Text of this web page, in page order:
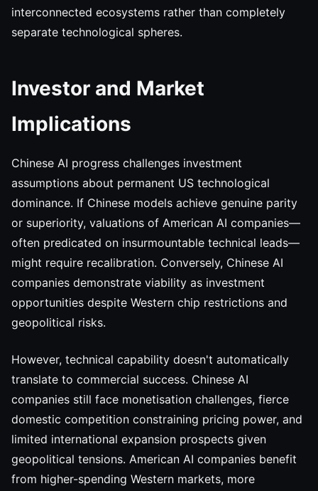
interconnected ecosystems rather than completely
separate technological spheres.
Investor and Market
Implications
Chinese AI progress challenges investment
assumptions about permanent US technological
dominance. If Chinese models achieve genuine parity
or superiority, valuations of American AI companies—
often predicated on insurmountable technical leads—
might require recalibration. Conversely, Chinese AI
companies demonstrate viability as investment
opportunities despite Western chip restrictions and
geopolitical risks.
However, technical capability doesn't automatically
translate to commercial success. Chinese AI
companies still face monetisation challenges, fierce
domestic competition constraining pricing power, and
limited international expansion prospects given
geopolitical tensions. American AI companies benefit
from higher-spending Western markets, more